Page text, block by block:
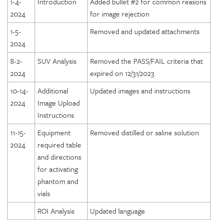
2024
for image rejection
1-5-
2024
Removed and updated attachments
8-2-
2024
SUV Analysis
Removed the PASS/FAIL criteria that
expired on 12/31/2023
10-14-
2024
Additional
Image Upload
Instructions
Updated images and instructions
11-15-
2024
Equipment
required table
and directions
for activating
phantom and
vials
Removed distilled or saline solution
ROI Analysis
Updated language